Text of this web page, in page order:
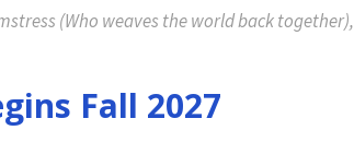
(Who weaves the world back together),
Fall 2027